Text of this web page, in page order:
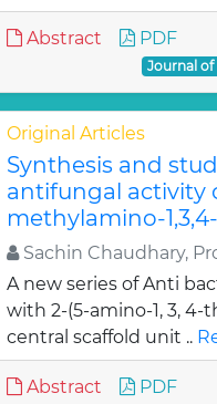
Abstract PDF
Journal of
Original Articles
Synthesis and
antifungal activity
methylamino-
Sachin Chaudhary,
A new series of Anti
with 2-(5-amino-1, 3, 4-
central scaffold unit ..
Abstract PDF